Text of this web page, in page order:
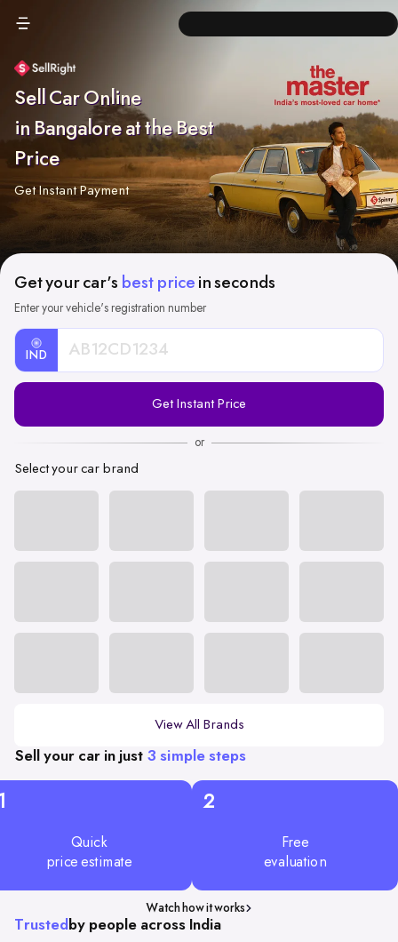
Sell Car Online
in Bangalore at the Best
Price
Get Instant Payment
Get your car's best price in seconds
Enter your vehicle's registration number
IND
Registration
Get Instant Price
or
Select your car brand
View All Brands
Sell your car in just 3 simple steps
Quick
price estimate
2
Free
evaluation
Watch how it works
Trusted by people across India